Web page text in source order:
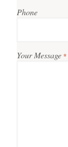
Phone
Your Message *